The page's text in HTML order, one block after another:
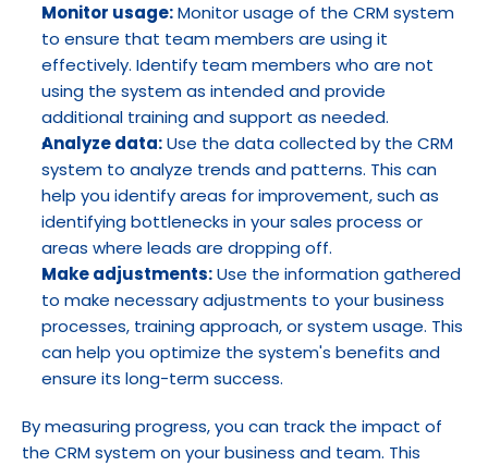
Monitor usage: Monitor usage of the CRM system
to ensure that team members are using it
effectively. Identify team members who are not
using the system as intended and provide
additional training and support as needed.
Analyze data: Use the data collected by the CRM
system to analyze trends and patterns. This can
help you identify areas for improvement, such as
identifying bottlenecks in your sales process or
areas where leads are dropping off.
Make adjustments: Use the information gathered
to make necessary adjustments to your business
processes, training approach, or system usage. This
can help you optimize the system's benefits and
ensure its long-term success.
By measuring progress, you can track the impact of
the CRM system on your business and team. This